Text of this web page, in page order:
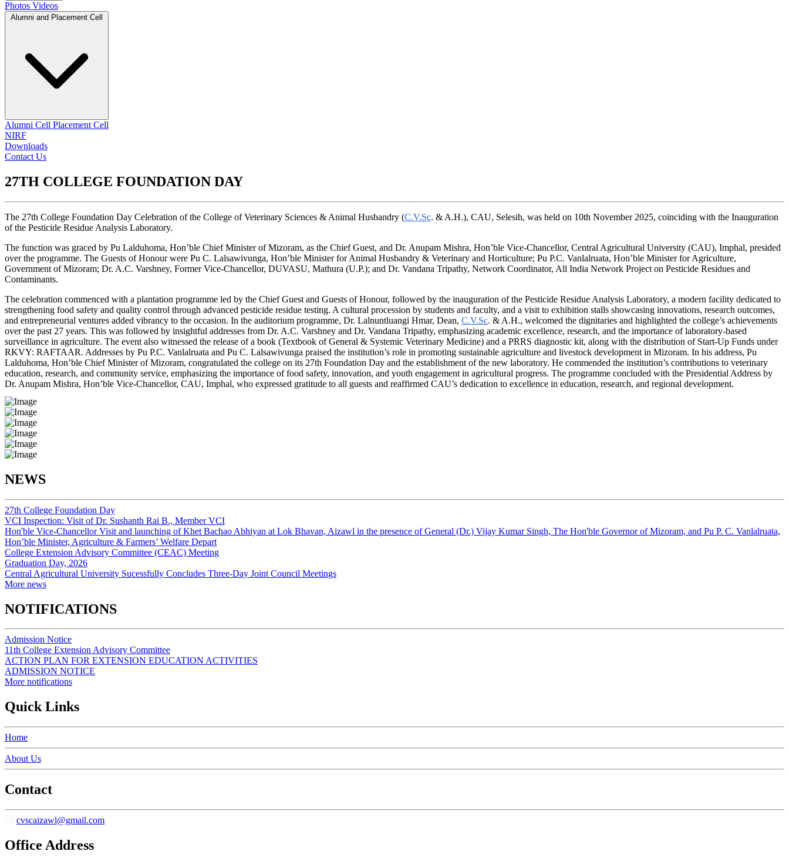
Photos Videos
Alumni and Placement Cell
Alumni Cell Placement Cell
NIRF
Downloads
Contact Us
27TH COLLEGE FOUNDATION DAY
The 27th College Foundation Day Celebration of the College of Veterinary Sciences & Animal Husbandry (C.V.Sc. & A.H.), CAU, Selesih, was held on 10th November 2025, coinciding with the Inauguration
of the Pesticide Residue Analysis Laboratory.
The function was graced by Pu Lalduhoma, Hon’ble Chief Minister of Mizoram, as the Chief Guest, and Dr. Anupam Mishra, Hon’ble Vice-Chancellor, Central Agricultural University (CAU), Imphal, presided
over the programme. The Guests of Honour were Pu C. Lalsawivunga, Hon’ble Minister for Animal Husbandry & Veterinary and Horticulture; Pu P.C. Vanlalruata, Hon’ble Minister for Agriculture,
Government of Mizoram; Dr. A.C. Varshney, Former Vice-Chancellor, DUVASU, Mathura (U.P.); and Dr. Vandana Tripathy, Network Coordinator, All India Network Project on Pesticide Residues and
Contaminants.
The celebration commenced with a plantation programme led by the Chief Guest and Guests of Honour, followed by the inauguration of the Pesticide Residue Analysis Laboratory, a modern facility dedicated to
strengthening food safety and quality control through advanced pesticide residue testing. A cultural procession by students and faculty, and a visit to exhibition stalls showcasing innovations, research outcomes,
and entrepreneurial ventures added vibrancy to the occasion. In the auditorium programme, Dr. Lalnuntluangi Hmar, Dean, C.V.Sc. & A.H., welcomed the dignitaries and highlighted the college’s achievements
over the past 27 years. This was followed by insightful addresses from Dr. A.C. Varshney and Dr. Vandana Tripathy, emphasizing academic excellence, research, and the importance of laboratory-based
surveillance in agriculture. The event also witnessed the release of a book (Textbook of General & Systemic Veterinary Medicine) and a PRRS diagnostic kit, along with the distribution of Start-Up Funds under
RKVY: RAFTAAR. Addresses by Pu P.C. Vanlalruata and Pu C. Lalsawivunga praised the institution’s role in promoting sustainable agriculture and livestock development in Mizoram. In his address, Pu
Lalduhoma, Hon’ble Chief Minister of Mizoram, congratulated the college on its 27th Foundation Day and the establishment of the new laboratory. He commended the institution’s contributions to veterinary
education, research, and community service, emphasizing the importance of food safety, innovation, and youth engagement in agricultural progress. The programme concluded with the Presidential Address by
Dr. Anupam Mishra, Hon’ble Vice-Chancellor, CAU, Imphal, who expressed gratitude to all guests and reaffirmed CAU’s dedication to excellence in education, research, and regional development.
NEWS
27th College Foundation Day
VCI Inspection: Visit of Dr. Sushanth Rai B., Member VCI
Hon'ble Vice-Chancellor Visit and launching of Khet Bachao Abhiyan at Lok Bhavan, Aizawl in the presence of General (Dr.) Vijay Kumar Singh, The Hon'ble Governor of Mizoram, and Pu P. C. Vanlalruata,
Hon’ble Minister, Agriculture & Farmers’ Welfare Depart
College Extension Advisory Committee (CEAC) Meeting
Graduation Day, 2026
Central Agricultural University Sucessfully Concludes Three-Day Joint Council Meetings
More news
NOTIFICATIONS
Admission Notice
11th College Extension Advisory Committee
ACTION PLAN FOR EXTENSION EDUCATION ACTIVITIES
ADMISSION NOTICE
More notifications
Quick Links
Home
About Us
Contact
cvscaizawl@gmail.com
Office Address